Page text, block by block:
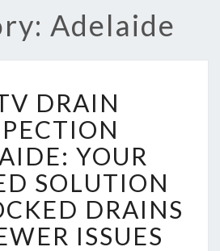
Adelaide
C
T
V
D
R
A
I
N
I
DRAIN
YOUR
SOLUTION
DRAINS
ISSUES